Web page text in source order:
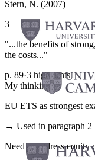
Stern, N. (2007)
3
"...the benefits of
the costs..."
p. 89·3 highlights
My thinking
EU ETS as strongest
→ Used in paragraph 2
Need to address equity